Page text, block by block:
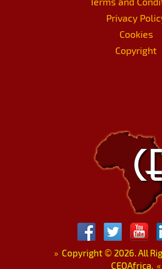
Privacy
Cookies
Copyright
»Copyright © 2026. All
CEOAfrica. «